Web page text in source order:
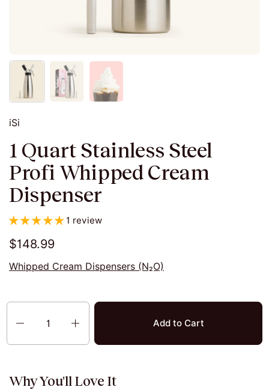
iSi
1 Quart Stainless Steel
Profi Whipped Cream
Dispenser
1 review
$148.99
Whipped Cream Dispensers (N₂O)
Quantity
Add to Cart
Why You'll Love It